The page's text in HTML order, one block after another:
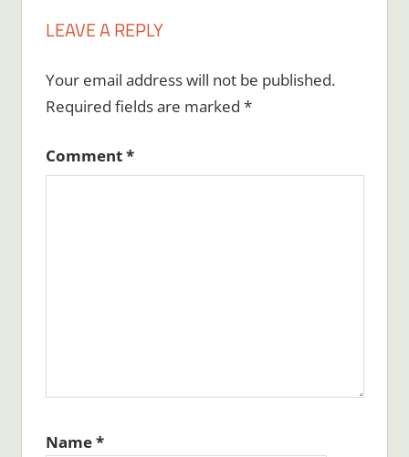
LEAVE A REPLY
Your email address will not be published.
Required fields are marked *
Comment*
Name*